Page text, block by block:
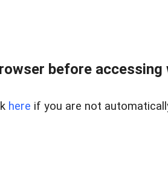
before
here if you are not